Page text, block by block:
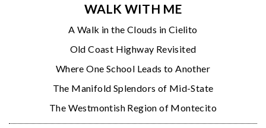
WALK WITH ME
A Walk in the Clouds in Cielito
Old Coast Highway Revisited
Where One School Leads to Another
The Manifold Splendors of Mid-State
The Westmontish Region of Montecito